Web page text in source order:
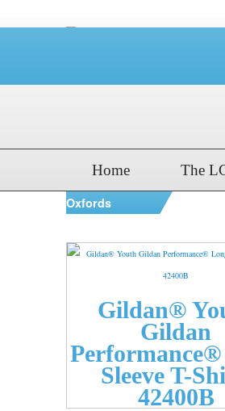
Home The
Oxfords
Gildan®
Gildan
Sleeve T-
42400B